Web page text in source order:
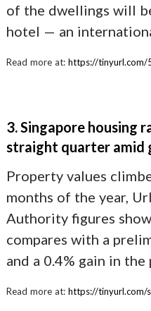
of the dwellings will
hotel — an
Read more at: https://tinyurl.com/
3. Singapore housing
straight quarter amid
Property values
months of the year,
Authority figures
compares with a
and a 0.4% gain in
Read more at: https://tinyurl.com/